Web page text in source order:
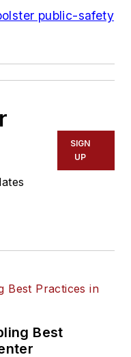
public-safety
SIGN
UP
Best